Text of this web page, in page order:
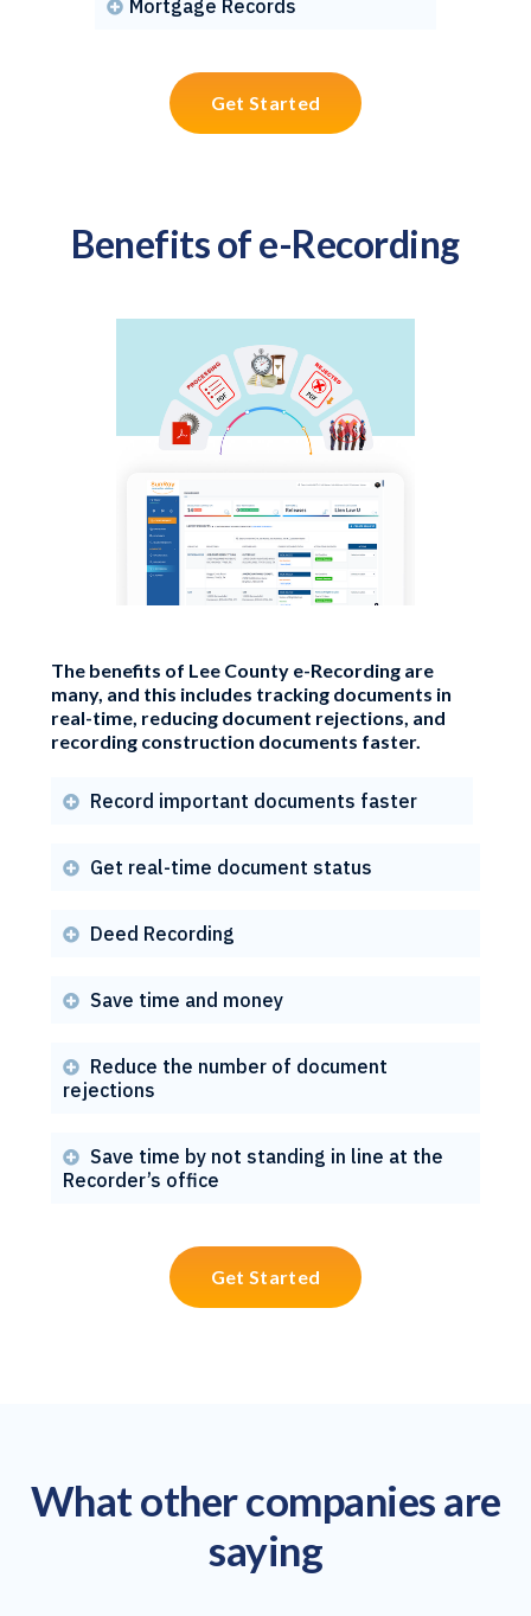
 Mortgage Records
Get Started
Benefits of e-Recording
The benefits of Lee County e-Recording are
many, and this includes tracking documents in
real-time, reducing document rejections, and
recording construction documents faster.
 Record important documents faster
 Get real-time document status
 Deed Recording
 Save time and money

Reduce the number of document
rejections

Save time by not standing in line at the
Recorder’s office
Get Started
What other companies are
saying